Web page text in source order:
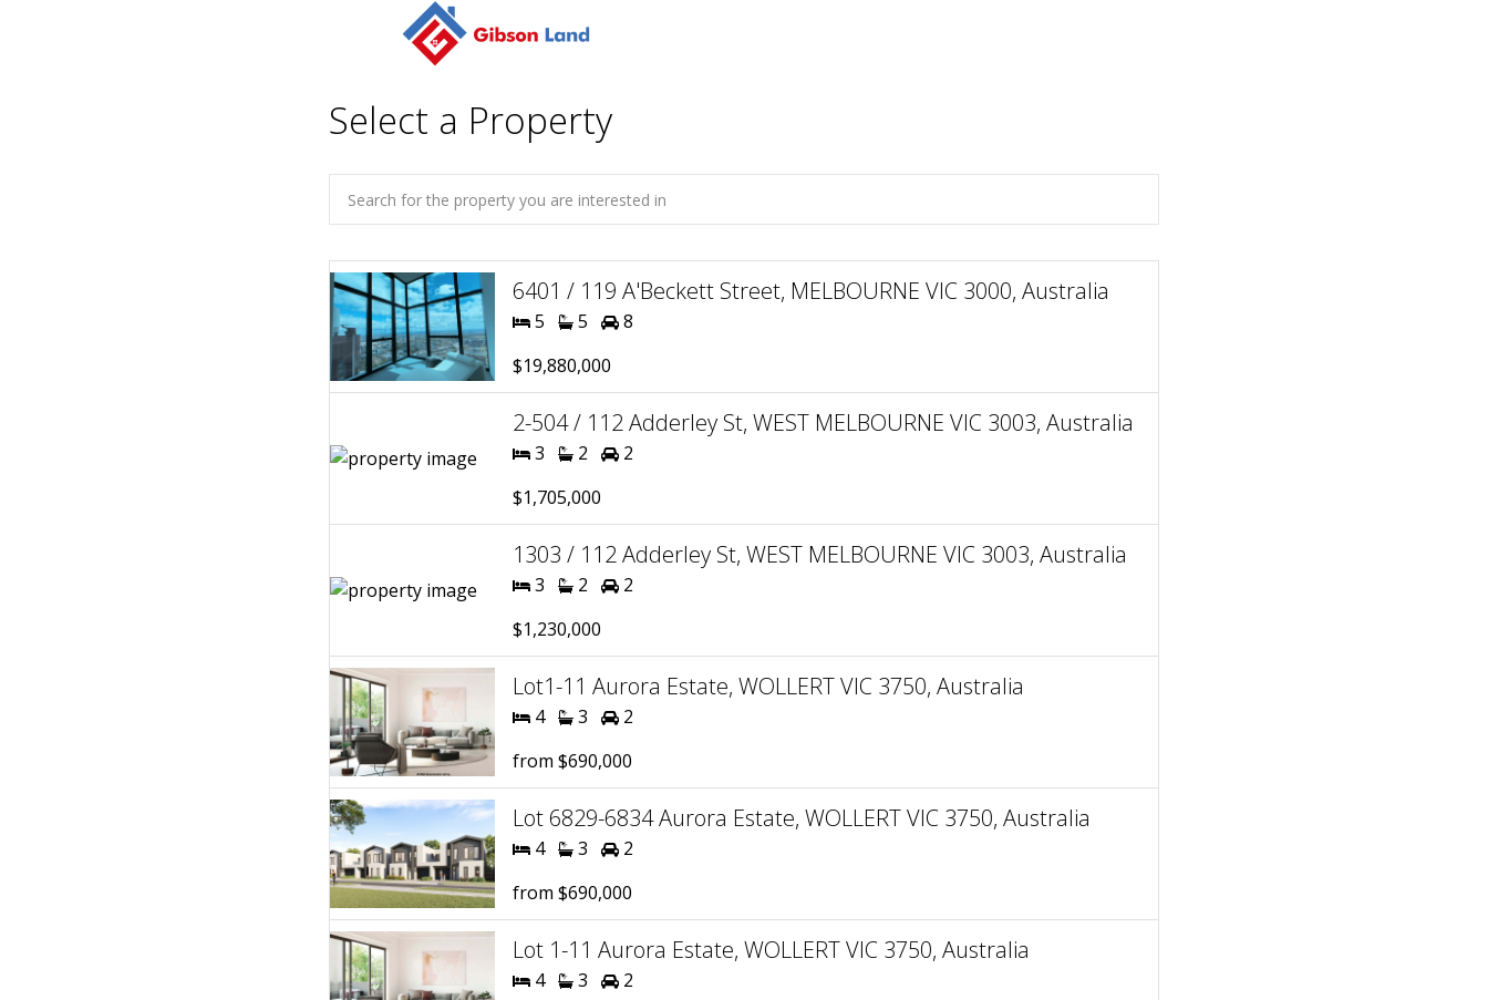
Select a Property
6401 / 119 A'Beckett Street, MELBOURNE VIC 3000, Australia
5 5
8
$19,880,000
2-504 / 112 Adderley St, WEST MELBOURNE VIC 3003, Australia
3 2
2
$1,705,000
1303 / 112 Adderley St, WEST MELBOURNE VIC 3003, Australia
3 2
2
$1,230,000
Lot1-11 Aurora Estate, WOLLERT VIC 3750, Australia
4 3
2
from $690,000
Lot 6829-6834 Aurora Estate, WOLLERT VIC 3750, Australia
4 3
2
from $690,000
Lot 1-11 Aurora Estate, WOLLERT VIC 3750, Australia
4 3
2